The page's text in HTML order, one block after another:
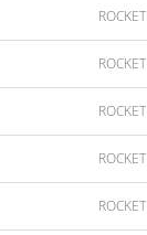
ROCKET
ROCKET
ROCKET
ROCKET
ROCKET